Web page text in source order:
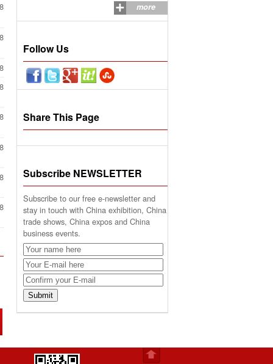
more
Follow Us
Share This Page
Subscribe NEWSLETTER
Subscribe to our free e-newsletter and
stay in touch with China exhibition, China
trade shows, China expos and China
business events.